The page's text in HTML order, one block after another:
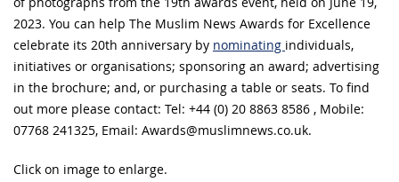
2023. You can help The Muslim News Awards for Excellence
celebrate its 20th anniversary by nominating individuals,
initiatives or organisations; sponsoring an award; advertising
in the brochure; and, or purchasing a table or seats. To find
out more please contact: Tel: +44 (0) 20 8863 8586 , Mobile:
07768 241325, Email: Awards@muslimnews.co.uk.
Click on image to enlarge.